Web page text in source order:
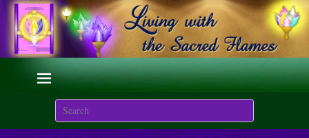
Living with the Sacred
Flames
We are here on Earth to Learn to be Masters of Light and
Energy.